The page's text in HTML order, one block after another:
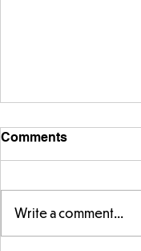
Parts of a flower...
Comments
Write a comment...